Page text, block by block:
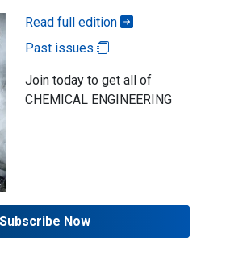
Read full edition
Past issues
Join today to get all of
CHEMICAL ENGINEERING
Subscribe Now